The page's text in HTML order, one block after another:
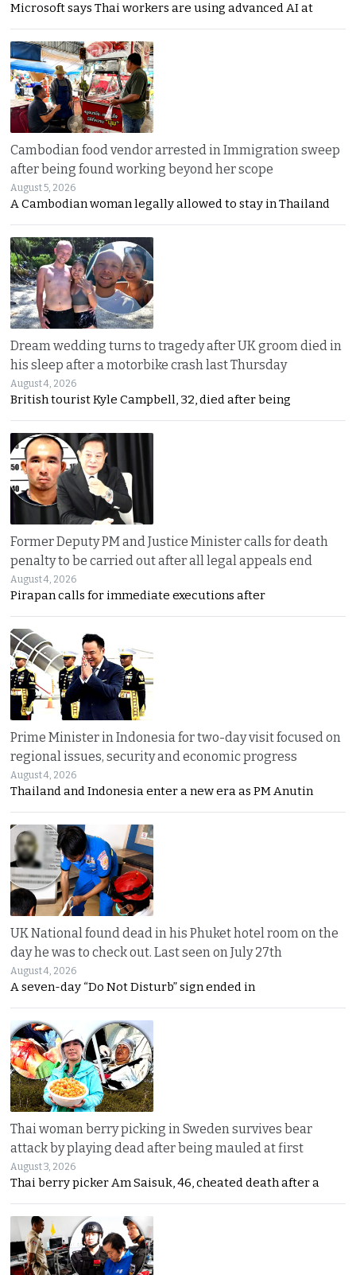
Microsoft says Thai workers are using advanced AI at
Cambodian food vendor arrested in Immigration sweep
after being found working beyond her scope
August 5, 2026
A Cambodian woman legally allowed to stay in Thailand
Dream wedding turns to tragedy after UK groom died in
his sleep after a motorbike crash last Thursday
August 4, 2026
British tourist Kyle Campbell, 32, died after being
Former Deputy PM and Justice Minister calls for death
penalty to be carried out after all legal appeals end
August 4, 2026
Pirapan calls for immediate executions after
Prime Minister in Indonesia for two-day visit focused on
regional issues, security and economic progress
August 4, 2026
Thailand and Indonesia enter a new era as PM Anutin
UK National found dead in his Phuket hotel room on the
day he was to check out. Last seen on July 27th
August 4, 2026
A seven-day “Do Not Disturb” sign ended in
Thai woman berry picking in Sweden survives bear
attack by playing dead after being mauled at first
August 3, 2026
Thai berry picker Am Saisuk, 46, cheated death after a